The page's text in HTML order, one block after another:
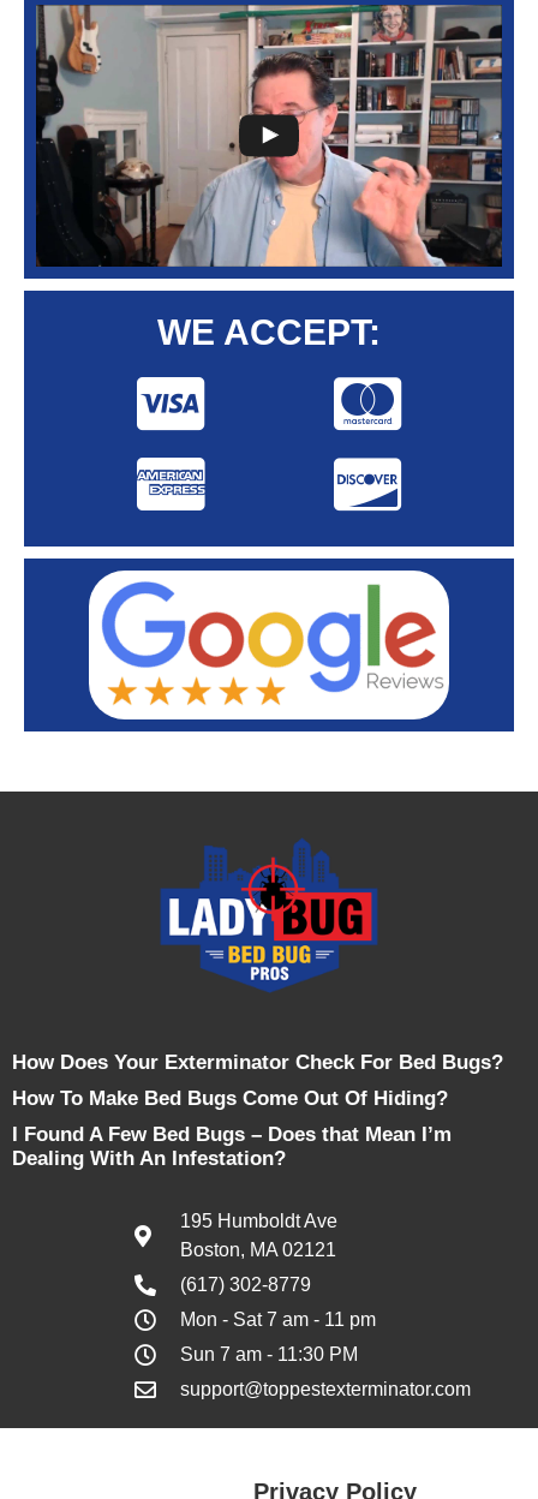
WE ACCEPT:
How Does Your Exterminator Check For Bed Bugs?
How To Make Bed Bugs Come Out Of Hiding?
I Found A Few Bed Bugs – Does that Mean I’m
Dealing With An Infestation?
195 Humboldt Ave
Boston, MA 02121
(617) 302-8779
Mon - Sat 7 am - 11 pm
Sun 7 am - 11:30 PM
support@toppestexterminator.com
Privacy Policy